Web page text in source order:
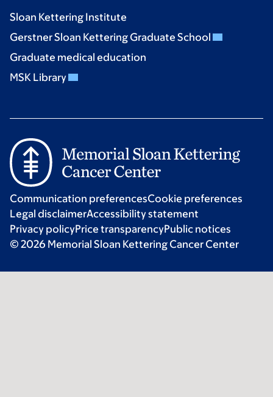
Sloan Kettering Institute
Gerstner Sloan Kettering Graduate School
Graduate medical education
MSK Library
Communication preferencesCookie preferences
Legal disclaimerAccessibility statement
Privacy policyPrice transparencyPublic notices
© 2026 Memorial Sloan Kettering Cancer Center